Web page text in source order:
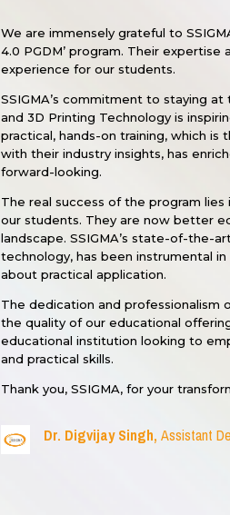
We are immensely grateful to
4.0 PGDM’ program. Their
experience for our students.
SSIGMA’s commitment to staying
and 3D Printing Technology is
practical, hands-on training, which
with their industry insights, has
forward-looking.
The real success of the program
our students. They are now better
landscape. SSIGMA’s state-of-the-
technology, has been instrumental
about practical application.
The dedication and professionalism
the quality of our educational
educational institution looking to
and practical skills.
Thank you, SSIGMA, for your
Dr. Digvijay Singh, Assistant